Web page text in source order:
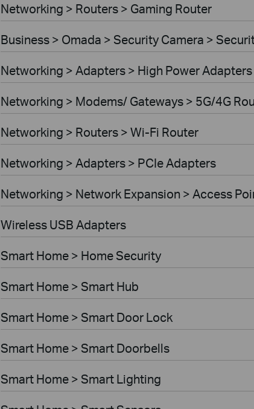
Networking > Routers > Gaming Router
Business > Omada > Security Camera >
Networking > Adapters > High Power Adapters
Networking > Modems/ Gateways > 5G/4G
Networking > Routers > Wi-Fi Router
Networking > Adapters > PCIe Adapters
Networking > Network Expansion > Access
Wireless USB Adapters
Smart Home > Home Security
Smart Home > Smart Hub
Smart Home > Smart Door Lock
Smart Home > Smart Doorbells
Smart Home > Smart Lighting